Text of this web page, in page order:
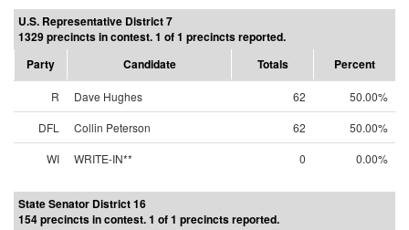
U.S. Representative District 7
1329 precincts in contest. 1 of 1 precincts reported.
Party
Candidate Totals Percent
R Dave Hughes 62
50.00%
DFL
Collin Peterson 62
50.00%
WI
WRITE-IN** 0 0.00%
State Senator District 16
154 precincts in contest. 1 of 1 precincts reported.